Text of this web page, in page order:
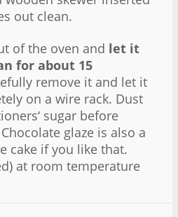
out clean.
of the oven and let it
for about 15
remove it and let it
on a wire rack. Dust
sugar before
glaze is also a
cake if you like that.
at room temperature